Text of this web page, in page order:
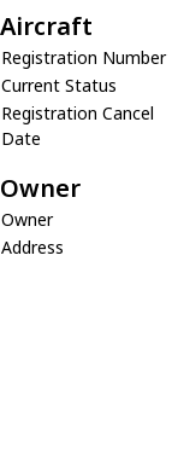
Aircraft
Registration Number
Current Status
Registration Cancel
Date
Owner
Owner
Address